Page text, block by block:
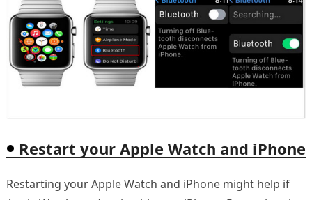
Restart your Apple Watch and iPhone
Restarting your Apple Watch and iPhone might help if